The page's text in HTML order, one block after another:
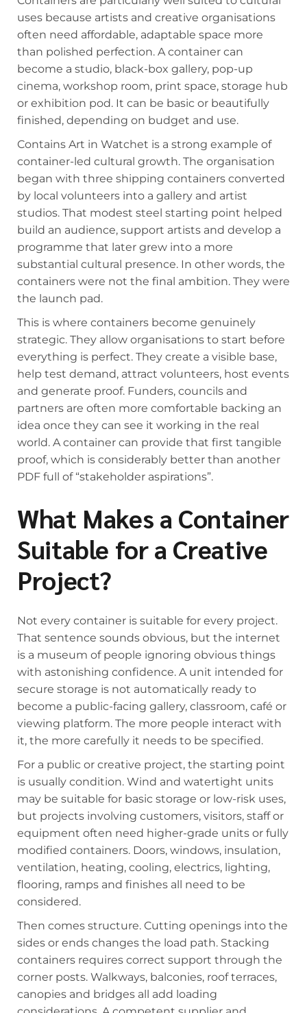
uses because artists and creative organisations
often need affordable, adaptable space more
than polished perfection. A container can
become a studio, black-box gallery, pop-up
cinema, workshop room, print space, storage hub
or exhibition pod. It can be basic or beautifully
finished, depending on budget and use.
Contains Art in Watchet is a strong example of
container-led cultural growth. The organisation
began with three shipping containers converted
by local volunteers into a gallery and artist
studios. That modest steel starting point helped
build an audience, support artists and develop a
programme that later grew into a more
substantial cultural presence. In other words, the
containers were not the final ambition. They were
the launch pad.
This is where containers become genuinely
strategic. They allow organisations to start before
everything is perfect. They create a visible base,
help test demand, attract volunteers, host events
and generate proof. Funders, councils and
partners are often more comfortable backing an
idea once they can see it working in the real
world. A container can provide that first tangible
proof, which is considerably better than another
PDF full of “stakeholder aspirations”.
What Makes a Container
Suitable for a Creative
Project?
Not every container is suitable for every project.
That sentence sounds obvious, but the internet
is a museum of people ignoring obvious things
with astonishing confidence. A unit intended for
secure storage is not automatically ready to
become a public-facing gallery, classroom, café or
viewing platform. The more people interact with
it, the more carefully it needs to be specified.
For a public or creative project, the starting point
is usually condition. Wind and watertight units
may be suitable for basic storage or low-risk uses,
but projects involving customers, visitors, staff or
equipment often need higher-grade units or fully
modified containers. Doors, windows, insulation,
ventilation, heating, cooling, electrics, lighting,
flooring, ramps and finishes all need to be
considered.
Then comes structure. Cutting openings into the
sides or ends changes the load path. Stacking
containers requires correct support through the
corner posts. Walkways, balconies, roof terraces,
canopies and bridges all add loading